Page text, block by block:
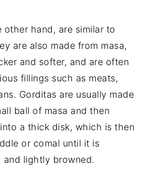
other hand, are similar to
are also made from masa,
and softer, and are often
fillings such as meats,
Gorditas are usually made
ball of masa and then
a thick disk, which is then
or comal until it is
lightly browned.